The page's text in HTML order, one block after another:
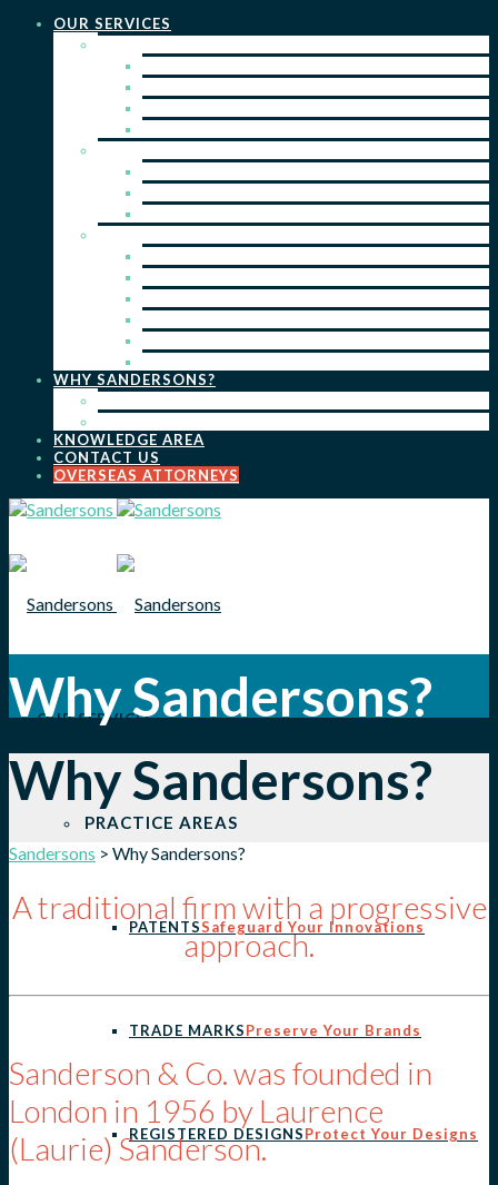
OUR SERVICES
WHY SANDERSONS?
KNOWLEDGE AREA
CONTACT US
OVERSEAS ATTORNEYS
OUR SERVICES
PRACTICE AREAS
PATENTSSafeguard Your Innovations
TRADE MARKSPreserve Your Brands
REGISTERED DESIGNSProtect Your Designs
Why Sandersons?
Why Sandersons?
Sandersons > Why Sandersons?
A traditional firm with a progressive
approach.
Sanderson & Co. was founded in
London in 1956 by Laurence
(Laurie) Sanderson.